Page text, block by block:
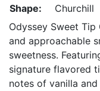
Shape:
Churchill
Odyssey Sweet
and approachable
sweetness.
signature flavored
notes of vanilla